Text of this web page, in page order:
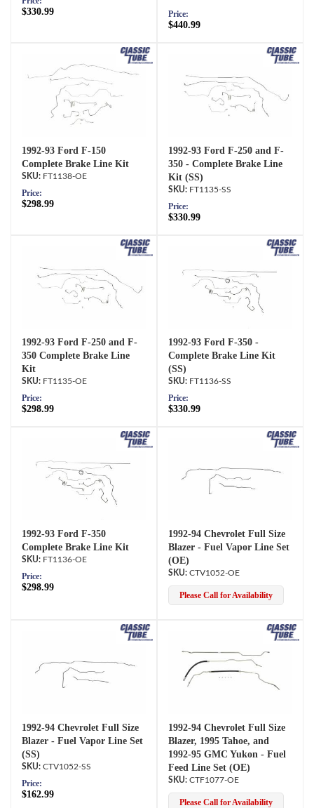
$330.99 Price:
$440.99
1992-93 Ford F-150
Complete Brake Line Kit
FT1138-OE
Price:
$298.99
1992-93 Ford F-250 and F-
350 - Complete Brake Line
Kit (SS)
FT1135-SS
Price:
$330.99
1992-93 Ford F-250 and F-
350 Complete Brake Line
Kit
FT1135-OE
Price:
$298.99
1992-93 Ford F-350 -
Complete Brake Line Kit
(SS)
FT1136-SS
Price:
$330.99
1992-93 Ford F-350
Complete Brake Line Kit
FT1136-OE
Price:
$298.99
1992-94 Chevrolet Full Size
Blazer - Fuel Vapor Line Set
(OE)
CTV1052-OE
Please Call for Availability
1992-94 Chevrolet Full Size
Blazer - Fuel Vapor Line Set
(SS)
CTV1052-SS
Price:
$162.99
1992-94 Chevrolet Full Size
Blazer, 1995 Tahoe, and
1992-95 GMC Yukon - Fuel
Feed Line Set (OE)
CTF1077-OE
Please Call for Availability